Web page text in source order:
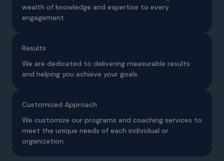
wealth of knowledge and expertise to every
engagement.
Results
We are dedicated to delivering measurable results
and helping you achieve your goals.
Customized Approach
We customize our programs and coaching services to
meet the unique needs of each individual or
organization.